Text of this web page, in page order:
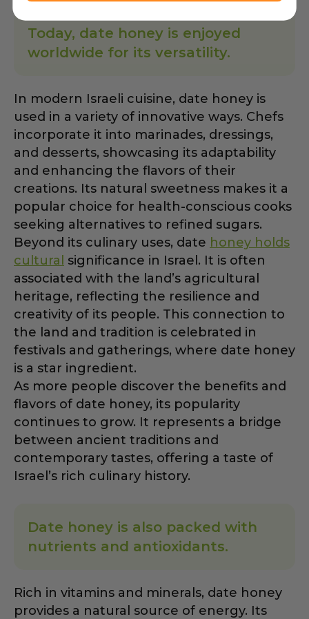
Today, date honey is enjoyed
worldwide for its versatility.
In modern Israeli cuisine, date honey is
used in a variety of innovative ways. Chefs
incorporate it into marinades, dressings,
and desserts, showcasing its adaptability
and enhancing the flavors of their
creations. Its natural sweetness makes it a
popular choice for health-conscious cooks
seeking alternatives to refined sugars.
Beyond its culinary uses, date honey holds
cultural significance in Israel. It is often
associated with the land’s agricultural
heritage, reflecting the resilience and
creativity of its people. This connection to
the land and tradition is celebrated in
festivals and gatherings, where date honey
is a star ingredient.
As more people discover the benefits and
flavors of date honey, its popularity
continues to grow. It represents a bridge
between ancient traditions and
contemporary tastes, offering a taste of
Israel’s rich culinary history.
Date honey is also packed with
nutrients and antioxidants.
Rich in vitamins and minerals, date honey
provides a natural source of energy. Its